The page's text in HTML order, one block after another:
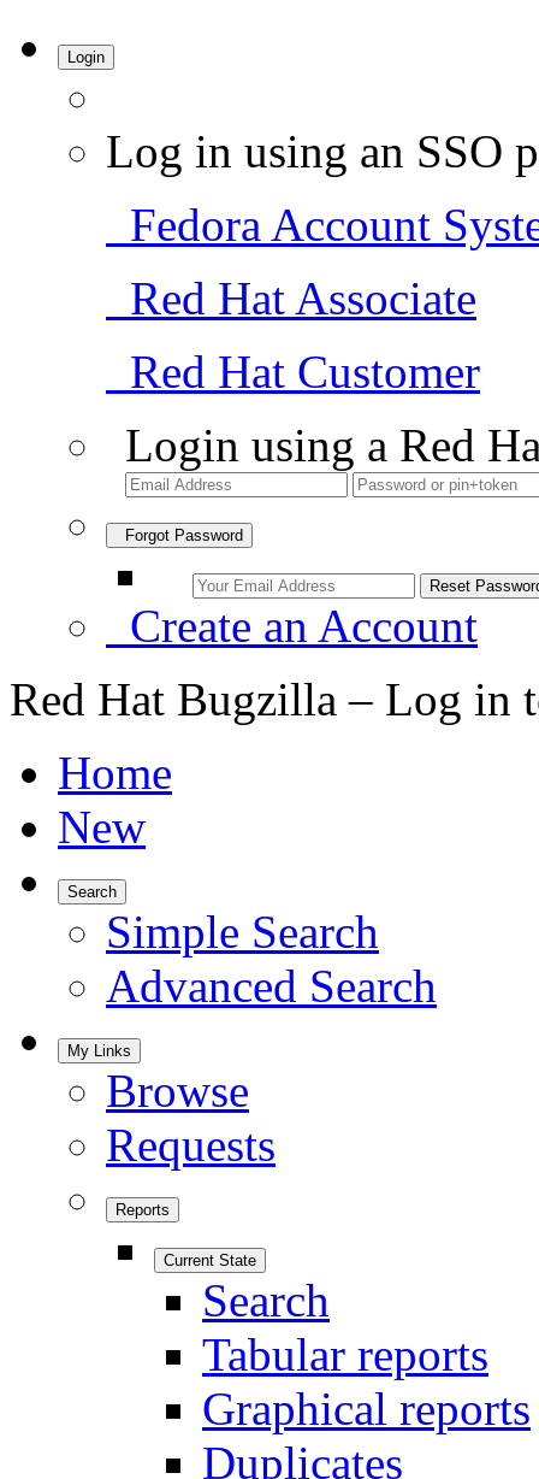
Login
Log in using an SSO
Fedora Account
Red Hat Associate
Red Hat Customer
Login using a Red
Forgot Password
Create an Account
Red Hat Bugzilla – Log in
Home
New
Search
Simple Search
Advanced Search
My Links
Browse
Requests
Reports
Current State
Search
Tabular reports
Graphical reports
Duplicates